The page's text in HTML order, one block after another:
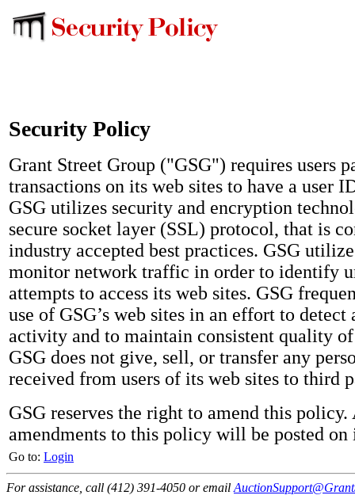
Security Policy
Grant Street Group ("GSG") requires users
transactions on its web sites to have a user
GSG utilizes security and encryption
secure socket layer (SSL) protocol, that is
industry accepted best practices. GSG
monitor network traffic in order to identify
attempts to access its web sites. GSG
use of GSG’s web sites in an effort to detect
activity and to maintain consistent quality
GSG does not give, sell, or transfer any
received from users of its web sites to third
GSG reserves the right to amend this policy.
amendments to this policy will be posted on
Go to: Login
For assistance, call (412) 391-4050 or email